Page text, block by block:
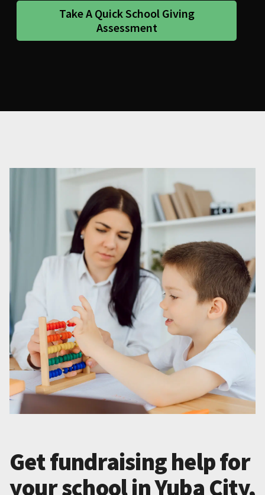
Take A Quick School Giving
Assessment
Get fundraising help for
your school in Yuba City,